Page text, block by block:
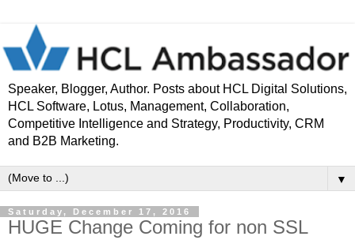
Speaker, Blogger, Author. Posts about HCL Digital Solutions,
HCL Software, Lotus, Management, Collaboration,
Competitive Intelligence and Strategy, Productivity, CRM
and B2B Marketing.
▼
Saturday, December 17, 2016
HUGE Change Coming for non SSL